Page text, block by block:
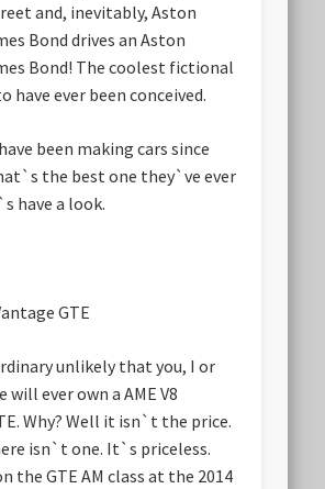
and, inevitably, Aston
Bonddrives an Aston
Bond! The coolest fictional
have ever been conceived.
been making cars since
the best one they`ve ever
have a look.
GTE
unlikely that you, I or
will ever own a AME V8
Why? Well it isn`t the price.
isn`t one. It`s priceless.
the GTE AM class at the 2014